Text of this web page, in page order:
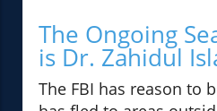
The Ongoing
is Dr. Zahidul
The FBI has reason to